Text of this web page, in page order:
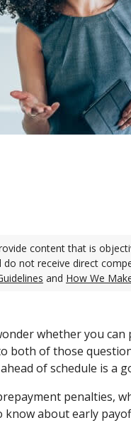
content that is
not receive direct
and How We
whether you
both of those
of schedule is a
penalties,
know about early